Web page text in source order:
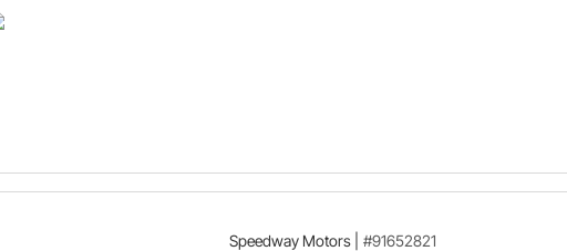
Speedway Motors| #91652821